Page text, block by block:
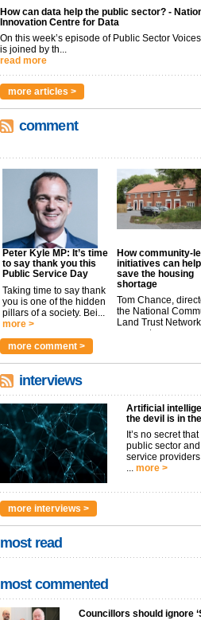
How can data help the public sector? -
Innovation Centre for Data
On this week’s episode of Public Sector
is joined by th...
read more
more articles >
comment
Peter Kyle MP: It’s time
to say thank you this
Public Service Day
Taking time to say thank
you is one of the hidden
pillars of a society. Bei...
more >
How community-
initiatives can help
save the housing
shortage
Tom Chance,
the National
Land Trust
argues t...
more comment >
interviews
Artificial
the devil is in
It’s no secret that
public sector
service
... more >
more interviews >
most read
most commented
Councillors should ignore